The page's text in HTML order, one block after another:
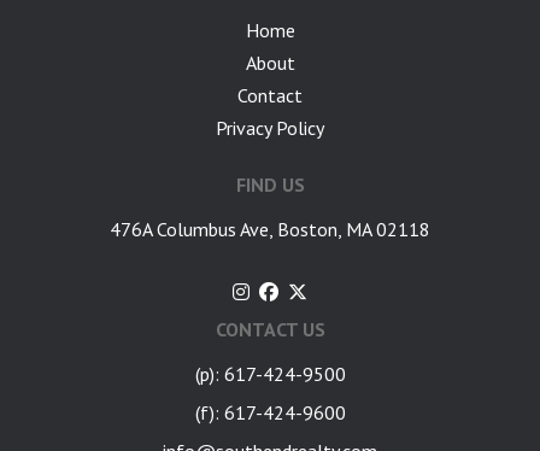
Home
About
Contact
Privacy Policy
FIND US
476A Columbus Ave, Boston, MA 02118
CONTACT US
(p): 617-424-9500
(f): 617-424-9600